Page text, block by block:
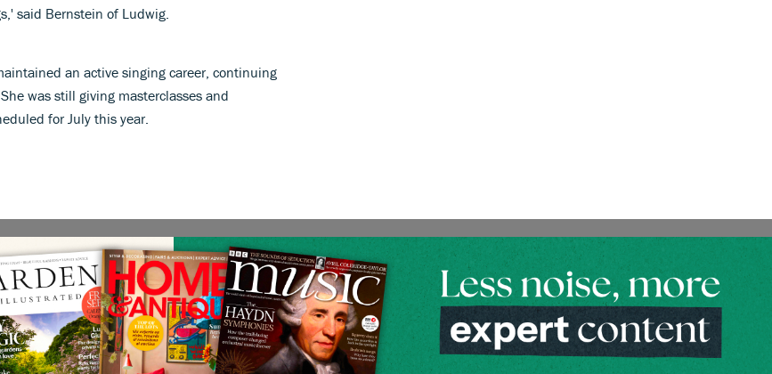
said Bernstein of Ludwig.
an active singing career, continuing
was still giving masterclasses and
for July this year.